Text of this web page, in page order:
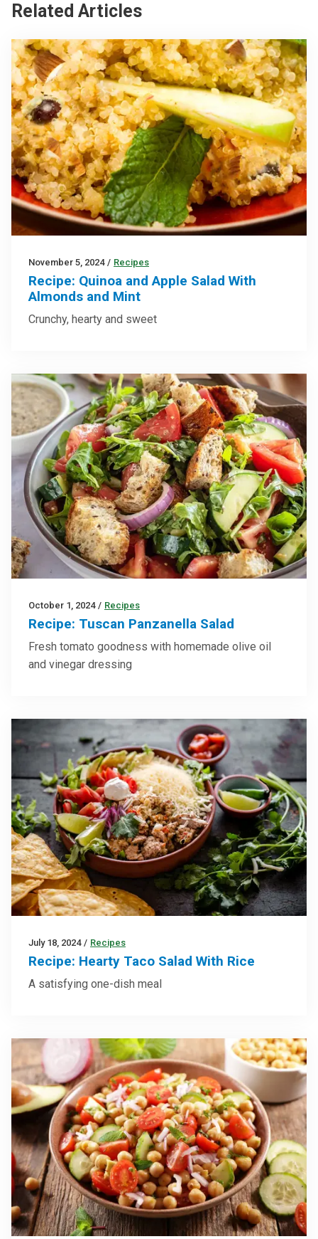
Related Articles
November 5, 2024 / Recipes
Recipe: Quinoa and Apple Salad With
Almonds and Mint
Crunchy, hearty and sweet
October 1, 2024 / Recipes
Recipe: Tuscan Panzanella Salad
Fresh tomato goodness with homemade olive oil
and vinegar dressing
July 18, 2024 / Recipes
Recipe: Hearty Taco Salad With Rice
A satisfying one-dish meal